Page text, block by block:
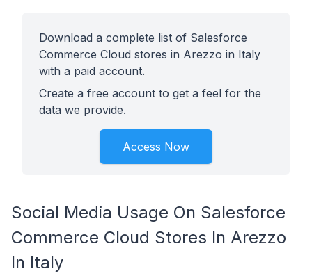
Download a complete list of Salesforce
Commerce Cloud stores in Arezzo in Italy
with a paid account.
Create a free account to get a feel for the
data we provide.
Access Now
Social Media Usage On Salesforce
Commerce Cloud Stores In Arezzo
In Italy